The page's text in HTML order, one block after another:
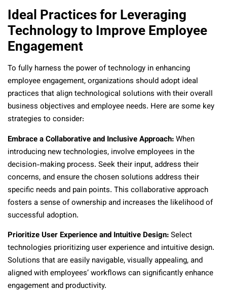
Ideal Practices for Leveraging
Technology to Improve Employee
Engagement
To fully harness the power of technology in enhancing
employee engagement, organizations should adopt ideal
practices that align technological solutions with their overall
business objectives and employee needs. Here are some key
strategies to consider:
Embrace a Collaborative and Inclusive Approach:When
introducing new technologies, involve employees in the
decision-making process. Seek their input, address their
concerns, and ensure the chosen solutions address their
specific needs and pain points. This collaborative approach
fosters a sense of ownership and increases the likelihood of
successful adoption.
Prioritize User Experience and Intuitive Design:Select
technologies prioritizing user experience and intuitive design.
Solutions that are easily navigable, visually appealing, and
aligned with employees’ workflows can significantly enhance
engagement and productivity.